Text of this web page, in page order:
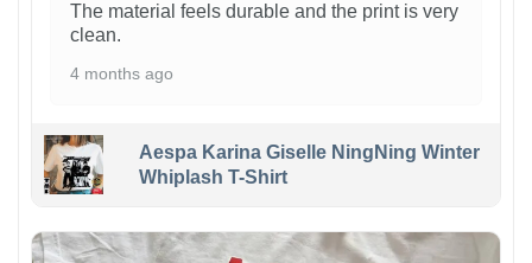
The material feels durable and the print is very
clean.
4 months ago
Aespa Karina Giselle NingNing Winter
Whiplash T-Shirt